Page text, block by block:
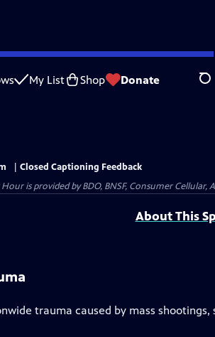
My List Shop Donate
Closed Captioning Feedback
is provided by BDO, BNSF, Consumer
About This
trauma caused by mass